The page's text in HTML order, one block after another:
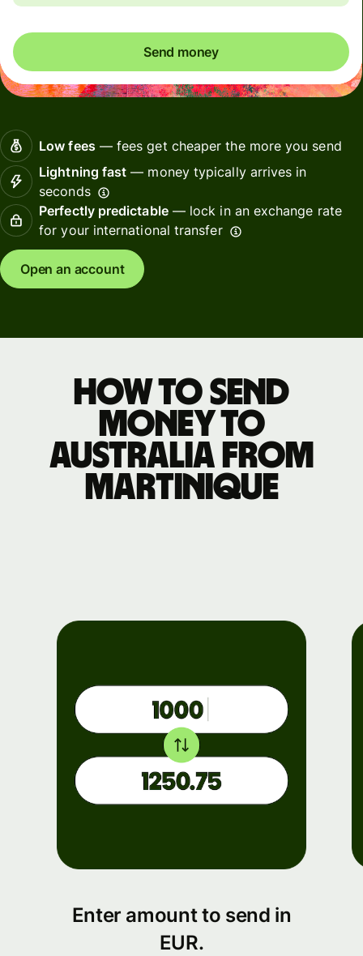
Send money
Low fees— fees get cheaper the more you send
Lightning fast — money typically arrives in
seconds
Perfectly predictable— lock in an exchange rate
for your international transfer
Open an account
How to send
money to
Australia from
Martinique
Enter amount to send in
EUR.